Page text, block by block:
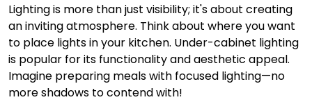
Lighting is more than just visibility; it's about creating
an inviting atmosphere. Think about where you want
to place lights in your kitchen. Under-cabinet lighting
is popular for its functionality and aesthetic appeal.
Imagine preparing meals with focused lighting—no
more shadows to contend with!